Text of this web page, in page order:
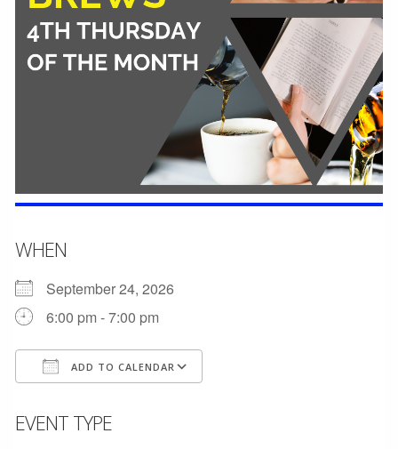
WHEN
September 24, 2026
6:00 pm - 7:00 pm
ADD TO CALENDAR
EVENT TYPE